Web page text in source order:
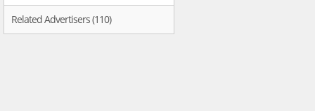
Related Advertisers (110)